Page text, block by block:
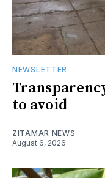
NEWSLETTER
to avoid
ZITAMAR NEWS
August 6, 2026